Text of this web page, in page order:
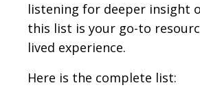
listening for deeper insight
this list is your go-to
lived experience.
Here is the complete list: